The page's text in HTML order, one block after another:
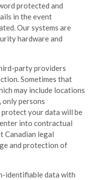
protected and
in the event
Our systems are
hardware and
party providers
Sometimes that
may include locations
only persons
your data will be
into contractual
Canadian legal
and protection of
identifiable data with